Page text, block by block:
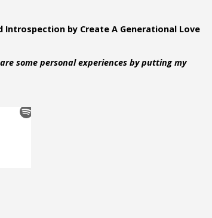
Introspection by Create A Generational Love
some personal experiences by putting my